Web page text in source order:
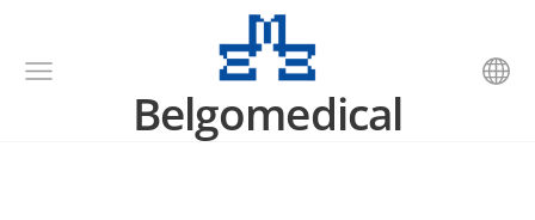
Belgomedical